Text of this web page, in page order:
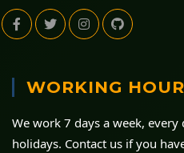
WORKING
We work 7 days a week,
holidays. Contact us if you